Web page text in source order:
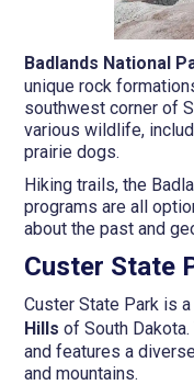
Badlands National
unique rock
southwest corner of
various wildlife,
prairie dogs.
Hiking trails, the
programs are all
about the past and
Custer State
Custer State Park is
Hills of South
and features a
and mountains.